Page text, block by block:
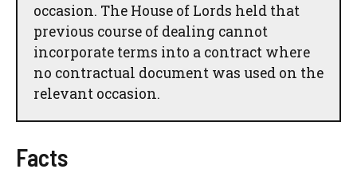
occasion. The House of Lords held that
previous course of dealing cannot
incorporate terms into a contract where
no contractual document was used on the
relevant occasion.
Facts